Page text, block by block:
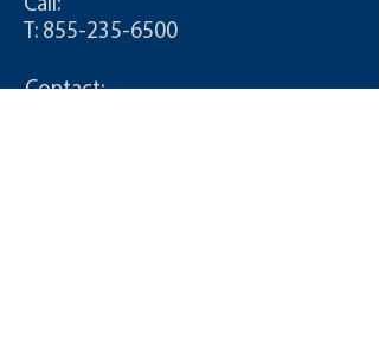
Call:
T: 855-235-6500
Contact: